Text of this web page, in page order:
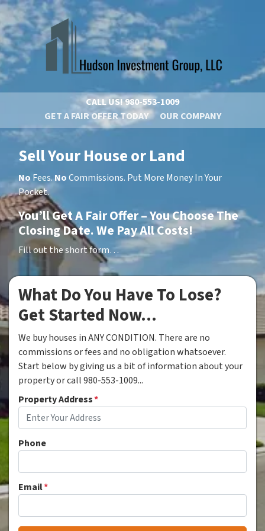
CALL US!980-553-1009
GET A FAIR OFFER TODAY
OUR COMPANY
Sell Your House or Land
No Fees.NoCommissions. Put More Money In Your
Pocket.
You’ll Get A Fair Offer – You Choose The
Closing Date. We Pay All Costs!
Fill out the short form…
What Do You Have To Lose?
Get Started Now...
We buy houses in ANY CONDITION. There are no
commissions or fees and no obligation whatsoever.
Start below by giving us a bit of information about your
property or call 980-553-1009...
Property Address*
Phone
Email*